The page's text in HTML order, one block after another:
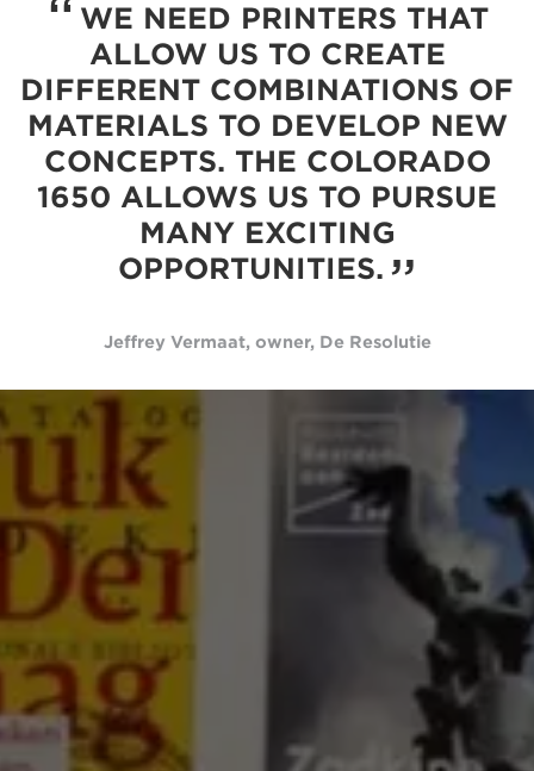
WE NEED PRINTERS THAT
ALLOW US TO CREATE
DIFFERENT COMBINATIONS OF
MATERIALS TO DEVELOP NEW
CONCEPTS. THE COLORADO
1650 ALLOWS US TO PURSUE
MANY EXCITING
OPPORTUNITIES.
Jeffrey Vermaat, owner, De Resolutie